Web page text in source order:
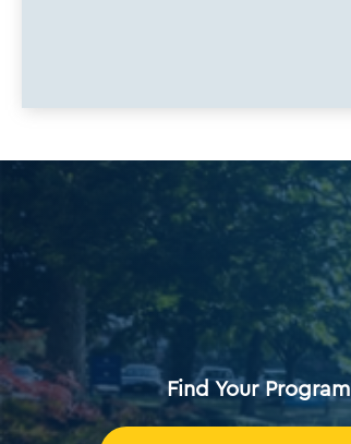
Find Your Program